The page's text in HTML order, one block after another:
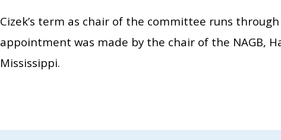
Cizek’s term as chair of the committee runs
appointment was made by the chair of the NAGB,
Mississippi.